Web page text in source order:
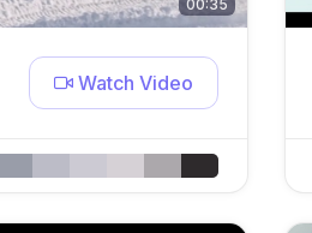
00:35
Watch Video